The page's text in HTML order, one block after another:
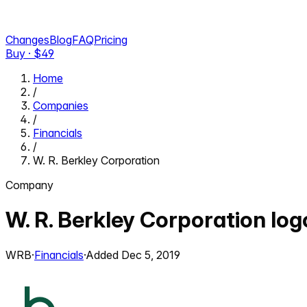
ChangesBlogFAQPricing
Buy · $49
Home
/
Companies
/
Financials
/
W. R. Berkley Corporation
Company
W. R. Berkley Corporation
WRB·Financials·Added Dec 5, 2019